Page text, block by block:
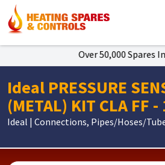
Over 50,000 Spares In
Ideal PRESSURE
(METAL) KIT CLA FF
Ideal | Connections, Pipes/Hoses/